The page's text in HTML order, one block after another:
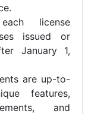
license
issued or
January 1,
are up-to-
features,
and